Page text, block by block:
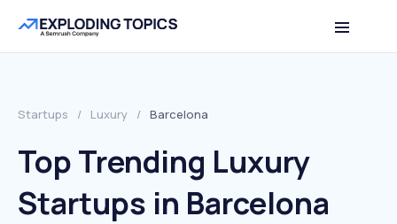
Startups / Luxury / Barcelona
Top Trending Luxury
Startups in Barcelona